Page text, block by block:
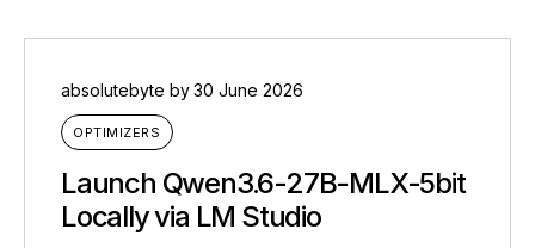
absolutebyte by30 June 2026
OPTIMIZERS
Launch Qwen3.6-27B-MLX-5bit
Locally via LM Studio